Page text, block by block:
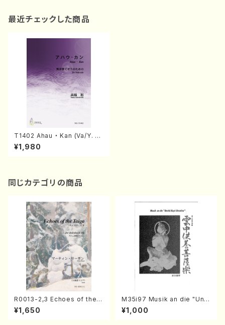
最近チェックした商品
T1402 Ahau ・ Kan (Va/Y. T
AKAHASHI/score)
¥1,980
同じカテゴリの商品
R0013-2,3 Echoes of the T
aiga (Shakuhachi 3 /Marty
Regan/Shakuhachi parts)
¥1,650
M35i97 Musik an die "Unc
hu Kuyo Bosatsu" (Hideo
Mizokami / Organ / Score)
¥1,000